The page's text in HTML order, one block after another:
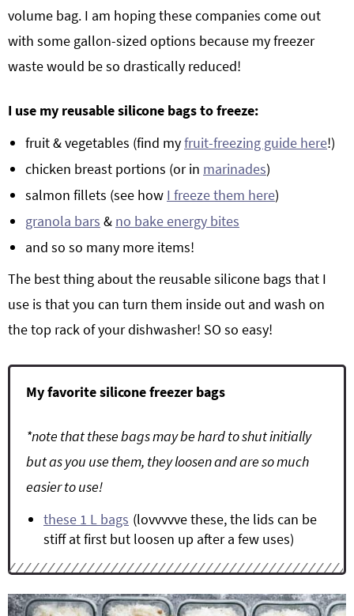
volume bag. I am hoping these companies come out
with some gallon-sized options because my freezer
waste would be so drastically reduced!
I use my reusable silicone bags to freeze:
fruit & vegetables (find myfruit-freezing guide here!)
chicken breast portions (or in marinades)
salmon fillets (see how I freeze them here)
granola bars & no bake energy bites
and so so many more items!
The best thing about the reusable silicone bags that I
use is that you can turn them inside out and wash on
the top rack of your dishwasher! SO so easy!
My favorite silicone freezer bags
*note that these bags may be hard to shut initially
but as you use them, they loosen and are so much
easier to use!
these 1 L bags (lovvvvve these, the lids can be
stiff at first but loosen up after a few uses)